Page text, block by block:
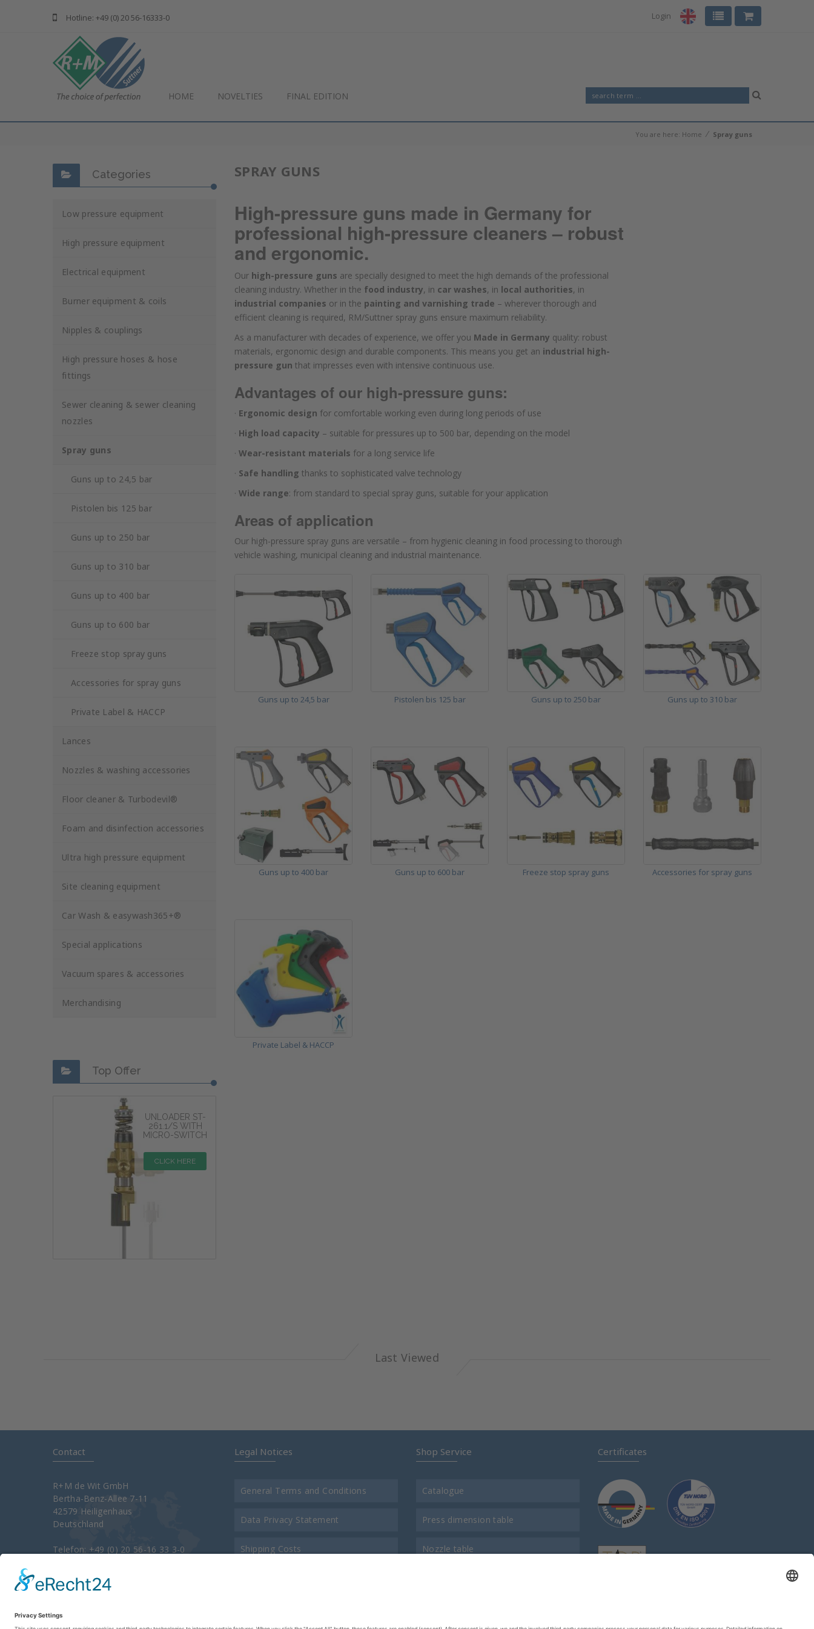
Login
Hotline: +49 (0) 20 56-16333-0
HOME NOVELTIES FINAL EDITION
You are here: Home ⁄ Spray guns
Categories
Low pressure equipment
High pressure equipment
Electrical equipment
Burner equipment & coils
Nipples & couplings
High pressure hoses & hose
fittings
Sewer cleaning & sewer cleaning
nozzles
Spray guns
Guns up to 24,5 bar
Pistolen bis 125 bar
Guns up to 250 bar
Guns up to 310 bar
Guns up to 400 bar
Guns up to 600 bar
Freeze stop spray guns
Accessories for spray guns
Private Label & HACCP
Lances
Nozzles & washing accessories
Floor cleaner & Turbodevil®
Foam and disinfection accessories
Ultra high pressure equipment
Site cleaning equipment
Car Wash & easywash365+®
Special applications
Vacuum spares & accessories
Merchandising
Top Offer
UNLOADER ST-
261.1/S WITH
MICRO-SWITCH
CLICK HERE
SPRAY GUNS
High-pressure guns made in Germany for
professional high-pressure cleaners – robust
and ergonomic.
Our high-pressure guns are specially designed to meet the high demands of the professional
cleaning industry. Whether in the food industry, in car washes, in local authorities, in
industrial companies or in the painting and varnishing trade – wherever thorough and
efficient cleaning is required, RM/Suttner spray guns ensure maximum reliability.
As a manufacturer with decades of experience, we offer you Made in Germany quality: robust
materials, ergonomic design and durable components. This means you get an industrial high-
pressure gun that impresses even with intensive continuous use.
Advantages of our high-pressure guns:
· Ergonomic design for comfortable working even during long periods of use
· High load capacity – suitable for pressures up to 500 bar, depending on the model
· Wear-resistant materials for a long service life
· Safe handling thanks to sophisticated valve technology
· Wide range: from standard to special spray guns, suitable for your application
Areas of application
Our high-pressure spray guns are versatile – from hygienic cleaning in food processing to thorough
vehicle washing, municipal cleaning and industrial maintenance.
Guns up to 24,5 bar Pistolen bis 125 bar Guns up to 250 bar Guns up to 310 bar
Guns up to 400 bar Guns up to 600 bar Freeze stop spray guns Accessories for spray guns
Private Label & HACCP
Last Viewed
Contact
R+M de Wit GmbH
Bertha-Benz-Allee 7-11
42579 Heiligenhaus
Deutschland
Telefon: +49 (0) 20 56-16 33 3-0
e-Mail:
info@rm-suttner.com
Homepage:www.rm-suttner.com
Legal Notices
General Terms and Conditions
Data Privacy Statement
Shipping Costs
Shop Service
Catalogue
Press dimension table
Nozzle table
Certificates